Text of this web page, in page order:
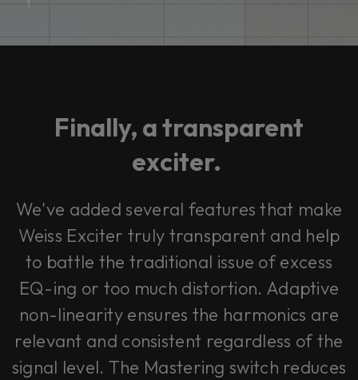
Finally, a transparent
exciter.
We've added several features that make
Weiss Exciter truly transparent and help
to battle the traditional issue of excess
EQ-ing or too much distortion. Adaptive
non-linearity ensures the harmonics are
relevant and consistent regardless of the
signal level. The Mastering switch reduces